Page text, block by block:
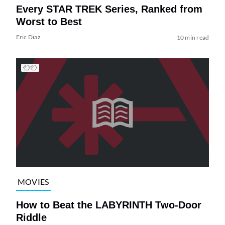
Every STAR TREK Series, Ranked from
Worst to Best
Eric Diaz 10 min read
MOVIES
How to Beat the LABYRINTH Two-Door
Riddle